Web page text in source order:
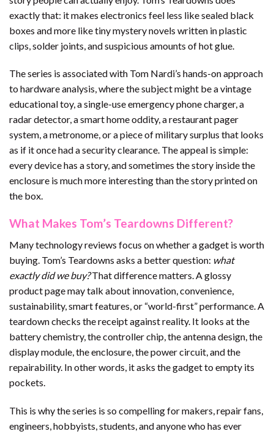
exactly that: it makes electronics feel less like sealed black
boxes and more like tiny mystery novels written in plastic
clips, solder joints, and suspicious amounts of hot glue.
The series is associated with Tom Nardi’s hands-on approach
to hardware analysis, where the subject might be a vintage
educational toy, a single-use emergency phone charger, a
radar detector, a smart home oddity, a restaurant pager
system, a metronome, or a piece of military surplus that looks
as if it once had a security clearance. The appeal is simple:
every device has a story, and sometimes the story inside the
enclosure is much more interesting than the story printed on
the box.
What Makes Tom’s Teardowns Different?
Many technology reviews focus on whether a gadget is worth
buying. Tom’s Teardowns asks a better question: what
exactly did we buy?That difference matters. A glossy
product page may talk about innovation, convenience,
sustainability, smart features, or “world-first” performance. A
teardown checks the receipt against reality. It looks at the
battery chemistry, the controller chip, the antenna design, the
display module, the enclosure, the power circuit, and the
repairability. In other words, it asks the gadget to empty its
pockets.
This is why the series is so compelling for makers, repair fans,
engineers, hobbyists, students, and anyone who has ever